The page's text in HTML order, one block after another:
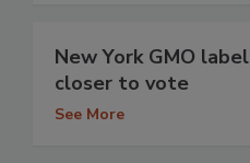
New York GMO
closer to vote
See More